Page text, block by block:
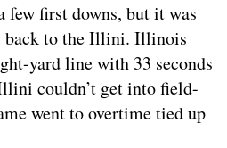
few first downs, but it was
back to the Illini. Illinois
yard line with 33 seconds
couldn’t get into field-
went to overtime tied up